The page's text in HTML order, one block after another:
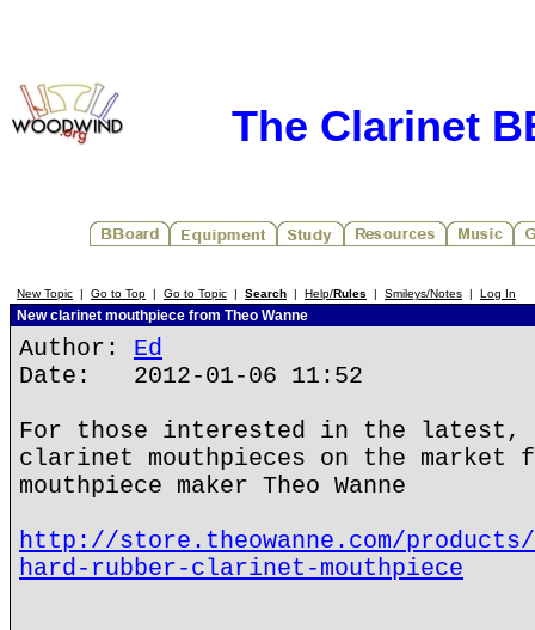
The Clarinet
New Topic | Go to Top | Go to Topic | Search | Help/Rules | Smileys/Notes | Log In
New clarinet mouthpiece from Theo Wanne
Author: Ed
Date: 2012-01-06 11:52
For those interested in the latest,
clarinet mouthpieces on the market
mouthpiece maker Theo Wanne
http://store.theowanne.com/
hard-rubber-clarinet-mouthpiece